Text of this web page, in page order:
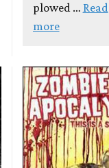
plowed … Read
more